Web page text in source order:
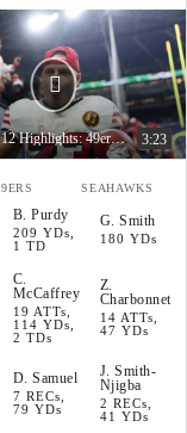
NFL Week 12 Highlights: 49ers at Seahawks 3:23
SEAHAWKS
B.Purdy
209 YDs,
1 TD
G.Smith
180 YDs
C.
McCaffrey
19 ATTs,
114 YDs,
2 TDs
Z.
Charbonnet
14 ATTs,
47 YDs
D.Samuel
7 RECs,
79 YDs
J.Smith-
Njigba
2 RECs,
41 YDs